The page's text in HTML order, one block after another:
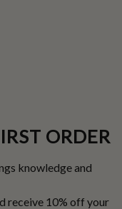
ORDER
knowledge and
receive 10% off your